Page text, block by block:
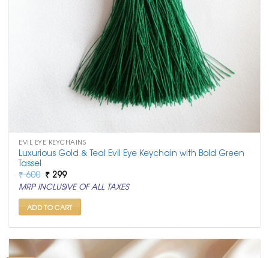
EVIL EYE KEYCHAINS
Luxurious Gold & Teal Evil Eye Keychain with Bold Green
Tassel
₹600 Original
price
was:
₹ 600.
₹ 299Current
price
is:
₹ 299.
MRP INCLUSIVE OF ALL TAXES
ADD TO CART